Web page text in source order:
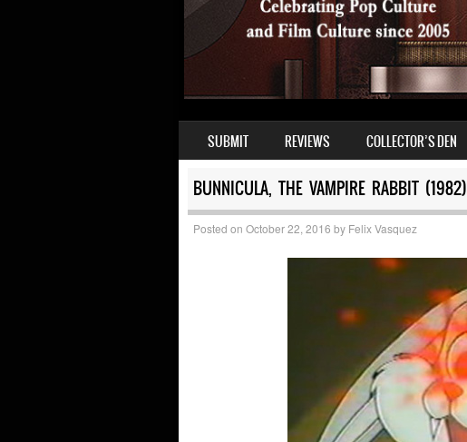
MENU
SKIP TO CONTENT
SUBMIT REVIEWS COLLECTOR’S DEN
BUNNICULA, THE VAMPIRE RABBIT (1982)
Posted on October 22, 2016 by Felix Vasquez